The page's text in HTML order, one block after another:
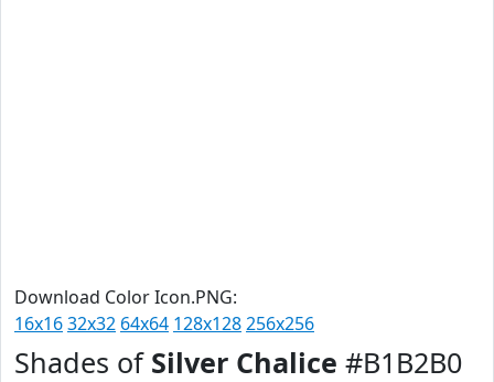
Download Color Icon.PNG:
16x1632x32 64x64 128x128256x256
Shades of Silver Chalice #B1B2B0